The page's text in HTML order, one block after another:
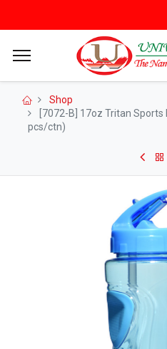
Shop
[7072-B] 17oz Tritan
pcs/ctn)